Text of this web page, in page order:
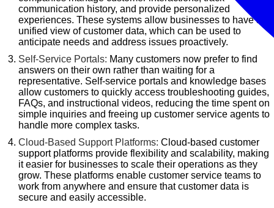
communication history, and provide personalized
experiences. These systems allow businesses to have a
unified view of customer data, which can be used to
anticipate needs and address issues proactively.
Self-Service Portals: Many customers now prefer to find
answers on their own rather than waiting for a
representative. Self-service portals and knowledge bases
allow customers to quickly access troubleshooting guides,
FAQs, and instructional videos, reducing the time spent on
simple inquiries and freeing up customer service agents to
handle more complex tasks.
Cloud-Based Support Platforms: Cloud-based customer
support platforms provide flexibility and scalability, making
it easier for businesses to scale their operations as they
grow. These platforms enable customer service teams to
work from anywhere and ensure that customer data is
secure and easily accessible.